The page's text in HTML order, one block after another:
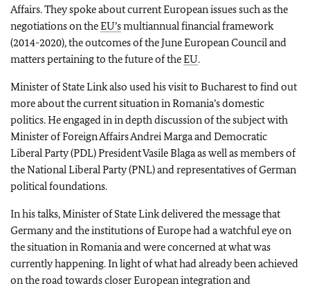
Affairs. They spoke about current European issues such as the
negotiations on theEU’smultiannual financial framework
(2014-2020), the outcomes of the June European Council and
matters pertaining to the future of theEU.
Minister of State Link also used his visit to Bucharest to find out
more about the current situation in Romania’s domestic
politics. He engaged in in depth discussion of the subject with
Minister of Foreign Affairs Andrei Marga and Democratic
Liberal Party (PDL) President Vasile Blaga as well as members of
the National Liberal Party (PNL) and representatives of German
political foundations.
In his talks, Minister of State Link delivered the message that
Germany and the institutions of Europe had a watchful eye on
the situation in Romania and were concerned at what was
currently happening. In light of what had already been achieved
on the road towards closer European integration and